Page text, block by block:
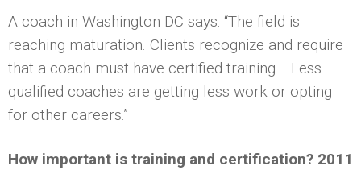
A coach in Washington DC says: “The field is
reaching maturation. Clients recognize and require
that a coach must have certified training. Less
qualified coaches are getting less work or opting
for other careers.”
How important is training and certification? 2011